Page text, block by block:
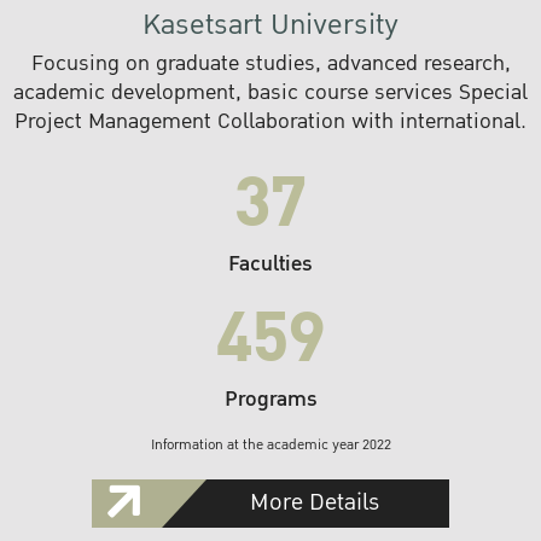
Kasetsart University
Focusing on graduate studies, advanced research,
academic development, basic course services Special
Project Management Collaboration with international.
37
Faculties
459
Programs
Information at the academic year 2022
More Details